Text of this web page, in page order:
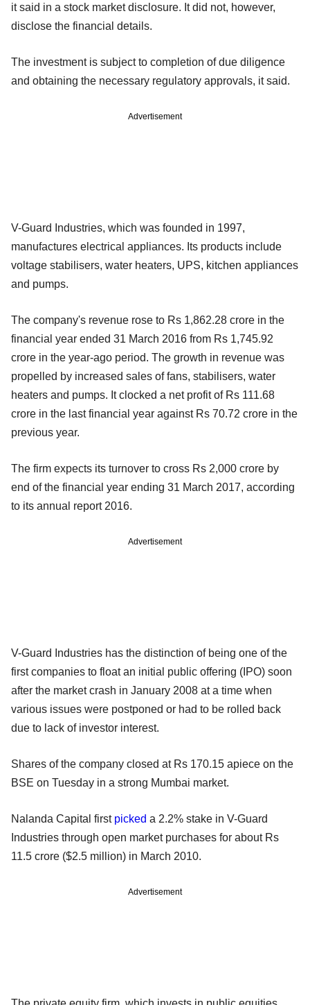
it said in a stock market disclosure. It did not, however,
disclose the financial details.
The investment is subject to completion of due diligence
and obtaining the necessary regulatory approvals, it said.
Advertisement
V-Guard Industries, which was founded in 1997,
manufactures electrical appliances. Its products include
voltage stabilisers, water heaters, UPS, kitchen appliances
and pumps.
The company's revenue rose to Rs 1,862.28 crore in the
financial year ended 31 March 2016 from Rs 1,745.92
crore in the year-ago period. The growth in revenue was
propelled by increased sales of fans, stabilisers, water
heaters and pumps. It clocked a net profit of Rs 111.68
crore in the last financial year against Rs 70.72 crore in the
previous year.
The firm expects its turnover to cross Rs 2,000 crore by
end of the financial year ending 31 March 2017, according
to its annual report 2016.
Advertisement
V-Guard Industries has the distinction of being one of the
first companies to float an initial public offering (IPO) soon
after the market crash in January 2008 at a time when
various issues were postponed or had to be rolled back
due to lack of investor interest.
Shares of the company closed at Rs 170.15 apiece on the
BSE on Tuesday in a strong Mumbai market.
Nalanda Capital first picked a 2.2% stake in V-Guard
Industries through open market purchases for about Rs
11.5 crore ($2.5 million) in March 2010.
Advertisement